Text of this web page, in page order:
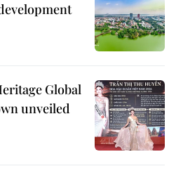
Global
unveiled